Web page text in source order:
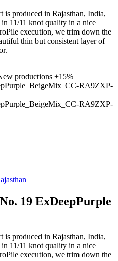
is produced in Rajasthan, India,
11/11 knot quality in a nice
execution, we trim down the
thin but consistent layer of
productions +15%
19 ExDeepPurple
is produced in Rajasthan, India,
11/11 knot quality in a nice
execution, we trim down the